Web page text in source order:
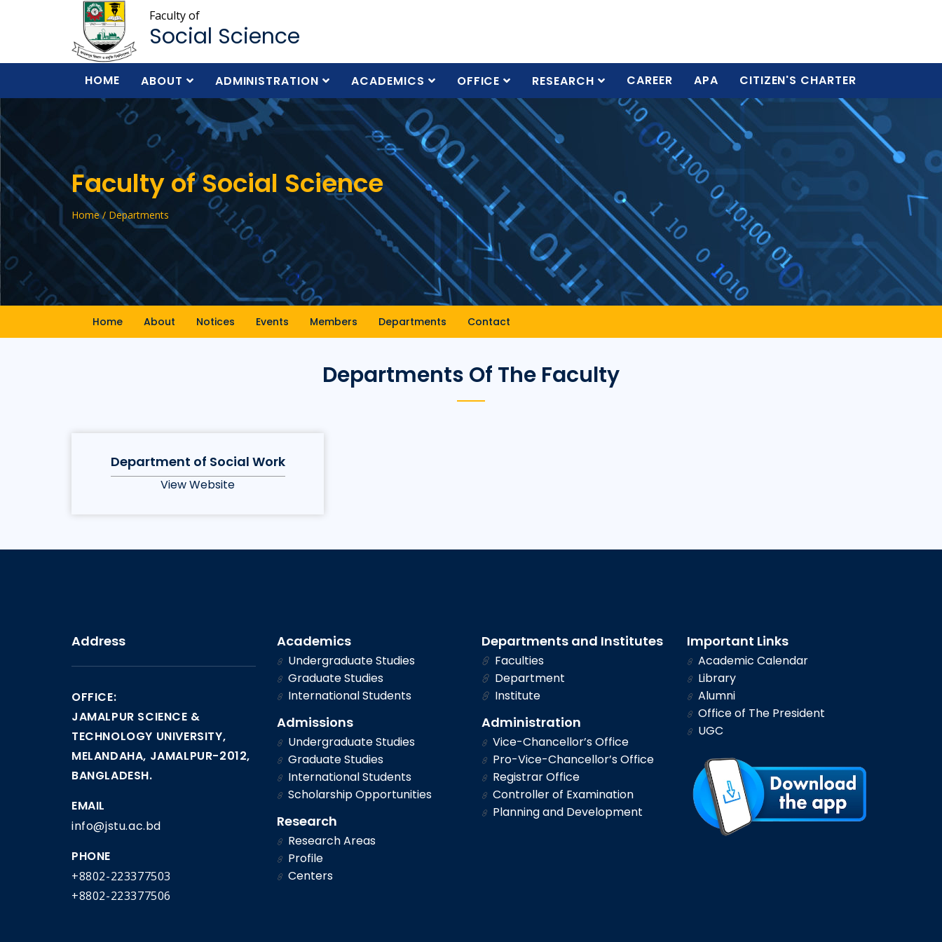
Faculty of
Social Science
HOME ABOUT ADMINISTRATION ACADEMICS OFFICE RESEARCH CAREER APA CITIZEN'S CHARTER
Faculty of Social Science
Home / Departments
Home About Notices Events Members Departments Contact
Departments Of The Faculty
Department of Social Work
View Website
Address
OFFICE:
JAMALPUR SCIENCE &
TECHNOLOGY UNIVERSITY,
MELANDAHA, JAMALPUR-2012,
BANGLADESH.
EMAIL
info@jstu.ac.bd
PHONE
+8802-223377503
+8802-223377506
Academics
Undergraduate Studies
Graduate Studies
International Students
Admissions
Undergraduate Studies
Graduate Studies
International Students
Scholarship Opportunities
Research
Research Areas
Profile
Centers
Departments and Institutes
Faculties
Department
Institute
Administration
Vice-Chancellor’s Office
Pro-Vice-Chancellor’s Office
Registrar Office
Controller of Examination
Planning and Development
Important Links
Academic Calendar
Library
Alumni
Office of The President
UGC